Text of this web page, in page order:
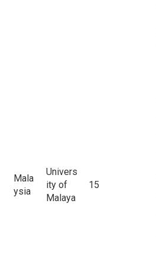
Mala
ysia
Univers
ity of
Malaya
15